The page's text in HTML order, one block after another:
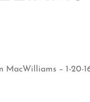
MacWilliams – 1-20-